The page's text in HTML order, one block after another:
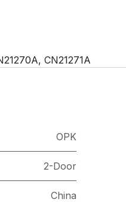
CN21271A
OPK
2-Door
China